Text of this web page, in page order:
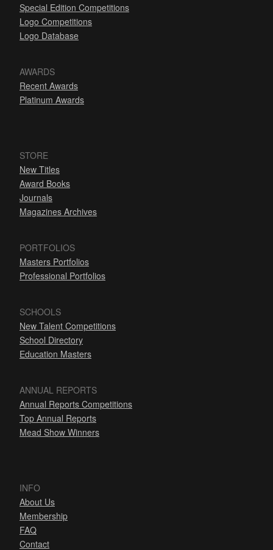
Special Edition Competitions
Logo Competitions
Logo Database
AWARDS
Recent Awards
Platinum Awards
STORE
New Titles
Award Books
Journals
Magazines Archives
PORTFOLIOS
Masters Portfolios
Professional Portfolios
SCHOOLS
New Talent Competitions
School Directory
Education Masters
ANNUAL REPORTS
Annual Reports Competitions
Top Annual Reports
Mead Show Winners
INFO
About Us
Membership
FAQ
Contact